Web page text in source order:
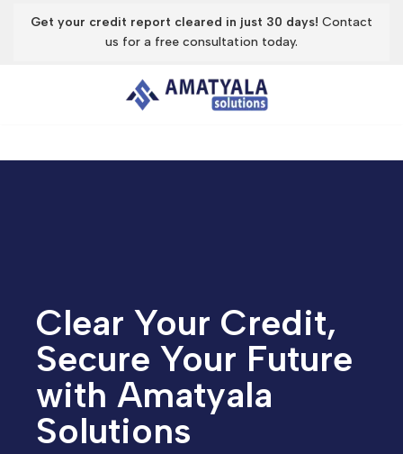
Get your credit report cleared in just 30 days! Contact
us for a free consultation today.
Clear Your Credit,
Secure Your Future
with Amatyala
Solutions